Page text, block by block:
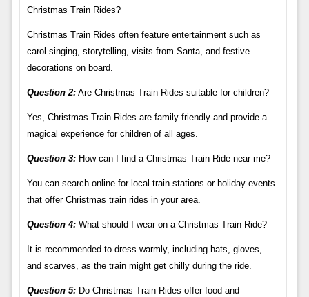
Christmas Train Rides?
Christmas Train Rides often feature entertainment such as
carol singing, storytelling, visits from Santa, and festive
decorations on board.
Question 2:Are Christmas Train Rides suitable for children?
Yes, Christmas Train Rides are family-friendly and provide a
magical experience for children of all ages.
Question 3:How can I find a Christmas Train Ride near me?
You can search online for local train stations or holiday events
that offer Christmas train rides in your area.
Question 4:What should I wear on a Christmas Train Ride?
It is recommended to dress warmly, including hats, gloves,
and scarves, as the train might get chilly during the ride.
Question 5:Do Christmas Train Rides offer food and